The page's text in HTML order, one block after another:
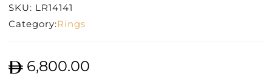
SKU: LR14141
Category:Rings
6,800.00